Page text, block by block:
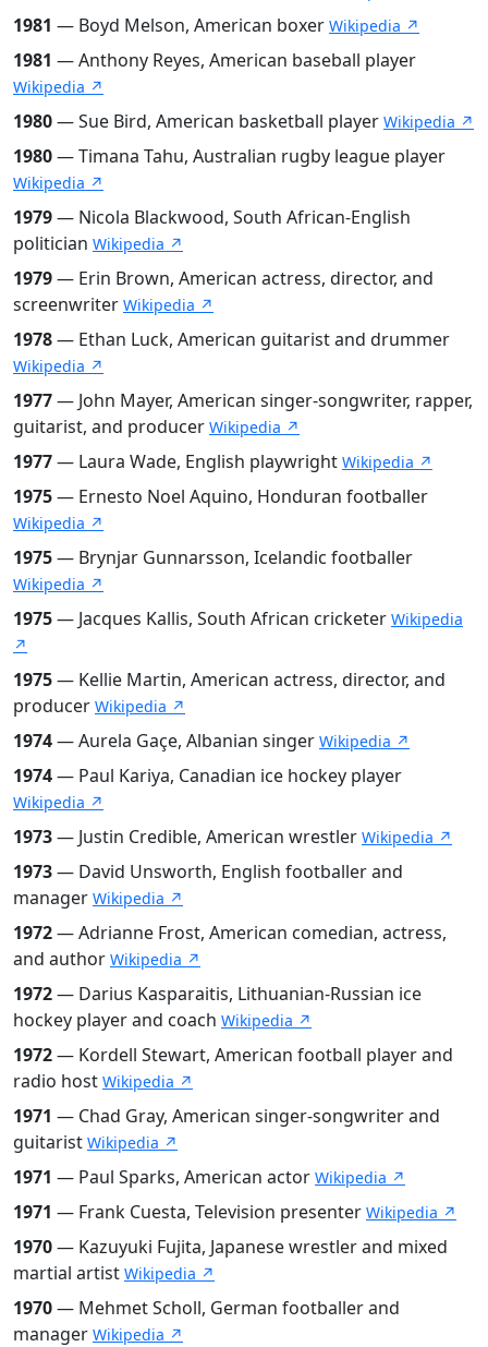
1981 — Boyd Melson, American boxer Wikipedia ↗
1981 — Anthony Reyes, American baseball player
Wikipedia ↗
1980— Sue Bird, American basketball player Wikipedia ↗
1980— Timana Tahu, Australian rugby league player
Wikipedia ↗
1979— Nicola Blackwood, South African-English
politician Wikipedia ↗
1979— Erin Brown, American actress, director, and
screenwriter Wikipedia ↗
1978— Ethan Luck, American guitarist and drummer
Wikipedia ↗
1977— John Mayer, American singer-songwriter, rapper,
guitarist, and producer Wikipedia ↗
1977— Laura Wade, English playwright Wikipedia ↗
1975— Ernesto Noel Aquino, Honduran footballer
Wikipedia ↗
1975— Brynjar Gunnarsson, Icelandic footballer
Wikipedia ↗
1975— Jacques Kallis, South African cricketer Wikipedia
↗
1975— Kellie Martin, American actress, director, and
producer Wikipedia ↗
1974— Aurela Gaçe, Albanian singer Wikipedia ↗
1974— Paul Kariya, Canadian ice hockey player
Wikipedia ↗
1973— Justin Credible, American wrestler Wikipedia ↗
1973— David Unsworth, English footballer and
manager Wikipedia ↗
1972— Adrianne Frost, American comedian, actress,
and author Wikipedia ↗
1972— Darius Kasparaitis, Lithuanian-Russian ice
hockey player and coach Wikipedia ↗
1972— Kordell Stewart, American football player and
radio host Wikipedia ↗
1971 — Chad Gray, American singer-songwriter and
guitarist Wikipedia ↗
1971 — Paul Sparks, American actor Wikipedia ↗
1971 — Frank Cuesta, Television presenter Wikipedia ↗
1970— Kazuyuki Fujita, Japanese wrestler and mixed
martial artist Wikipedia ↗
1970— Mehmet Scholl, German footballer and
manager Wikipedia ↗